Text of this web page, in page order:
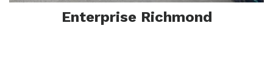
Enterprise Richmond